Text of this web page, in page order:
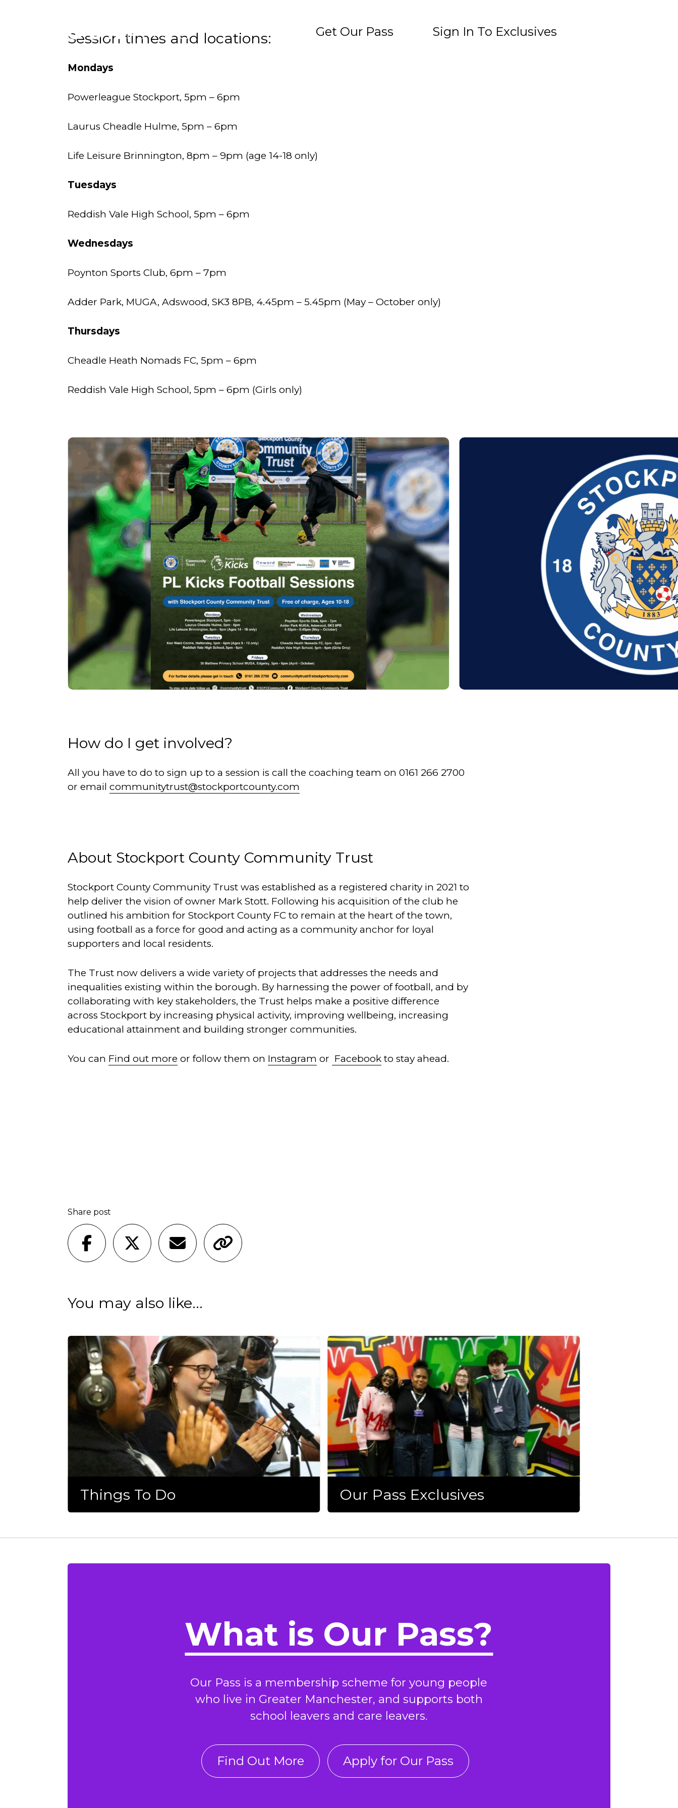
Sign In To Exclusives
Get Our Pass
Session times and locations:
Mondays
Powerleague Stockport, 5pm – 6pm
Laurus Cheadle Hulme, 5pm – 6pm
Life Leisure Brinnington, 8pm – 9pm (age 14-18 only)
Tuesdays
Reddish Vale High School, 5pm – 6pm
Wednesdays
Poynton Sports Club, 6pm – 7pm
Adder Park, MUGA, Adswood, SK3 8PB, 4.45pm – 5.45pm (May – October only)
Thursdays
Cheadle Heath Nomads FC, 5pm – 6pm
Reddish Vale High School, 5pm – 6pm (Girls only)
How do I get involved?
All you have to do to sign up to a session is call the coaching team on 0161 266 2700
or emailcommunitytrust@stockportcounty.com
About Stockport County Community Trust
Stockport County Community Trust was established as a registered charity in 2021 to
help deliver the vision of owner Mark Stott. Following his acquisition of the club he
outlined his ambition for Stockport County FC to remain at the heart of the town,
using football as a force for good and acting as a community anchor for loyal
supporters and local residents.
The Trust now delivers a wide variety of projects that addresses the needs and
inequalities existing within the borough. By harnessing the power of football, and by
collaborating with key stakeholders, the Trust helps make a positive difference
across Stockport by increasing physical activity, improving wellbeing, increasing
educational attainment and building stronger communities.
You can Find out more or follow them on Instagram or Facebook to stay ahead.
Share post
You may also like...
Things To Do Our Pass Exclusives
What is Our Pass?
Our Pass is a membership scheme for young people
who live in Greater Manchester, and supports both
school leavers and care leavers.
Find Out More Apply for Our Pass